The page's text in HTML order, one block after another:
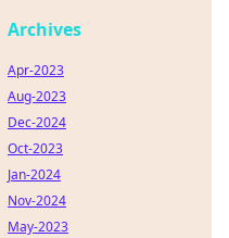
Archives
Apr-2023
Aug-2023
Dec-2024
Oct-2023
Jan-2024
Nov-2024
May-2023